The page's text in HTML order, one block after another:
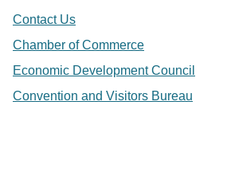
Contact Us
Chamber of Commerce
Economic Development Council
Convention and Visitors Bureau